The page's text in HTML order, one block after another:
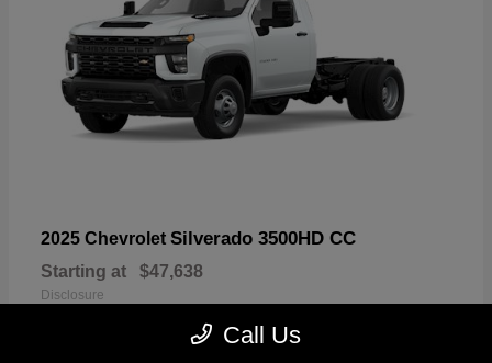
2025 Chevrolet Silverado 3500HD CC
Starting at $47,638
Disclosure
Call Us